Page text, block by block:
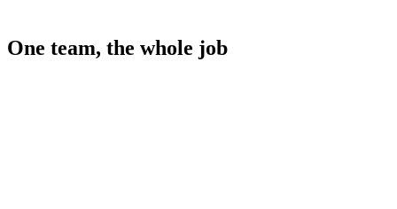
One team, the whole job